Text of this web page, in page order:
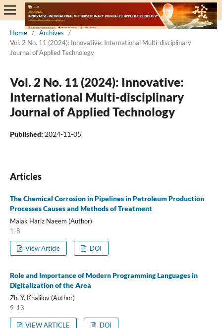
Home / Archives
/
Vol. 2 No. 11 (2024): Innovative: International Multi-disciplinary
Journal of Applied Technology
Vol. 2 No. 11 (2024): Innovative:
International Multi-disciplinary
Journal of Applied Technology
Published: 2024-11-05
Articles
The Chemical Corrosion in Pipelines in Petroleum Production
Processes Causes and Methods of Treatment
Malak Hariz Naeem (Author)
1-8
View Article DOI
Role and Importance of Modern Programming Languages in
Digitalization of the Area
Zh. Y. Khalilov (Author)
9-13
VIEW ARTICLE DOI